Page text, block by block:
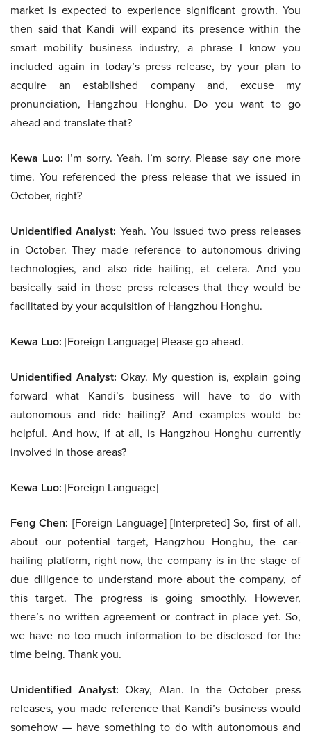
market is expected to experience significant growth. You
then said that Kandi will expand its presence within the
smart mobility business industry, a phrase I know you
included again in today’s press release, by your plan to
acquire an established company and, excuse my
pronunciation, Hangzhou Honghu. Do you want to go
ahead and translate that?
Kewa Luo: I’m sorry. Yeah. I’m sorry. Please say one more
time. You referenced the press release that we issued in
October, right?
Unidentified Analyst: Yeah. You issued two press releases
in October. They made reference to autonomous driving
technologies, and also ride hailing, et cetera. And you
basically said in those press releases that they would be
facilitated by your acquisition of Hangzhou Honghu.
Kewa Luo: [Foreign Language] Please go ahead.
Unidentified Analyst: Okay. My question is, explain going
forward what Kandi’s business will have to do with
autonomous and ride hailing? And examples would be
helpful. And how, if at all, is Hangzhou Honghu currently
involved in those areas?
Kewa Luo: [Foreign Language]
Feng Chen: [Foreign Language] [Interpreted] So, first of all,
about our potential target, Hangzhou Honghu, the car-
hailing platform, right now, the company is in the stage of
due diligence to understand more about the company, of
this target. The progress is going smoothly. However,
there’s no written agreement or contract in place yet. So,
we have no too much information to be disclosed for the
time being. Thank you.
Unidentified Analyst: Okay, Alan. In the October press
releases, you made reference that Kandi’s business would
somehow — have something to do with autonomous and